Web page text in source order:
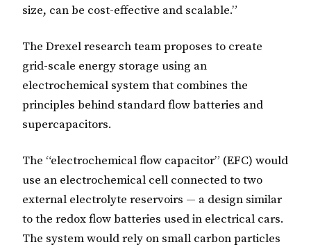
size, can be cost-effective and scalable.”
The Drexel research team proposes to create
grid-scale energy storage using an
electrochemical system that combines the
principles behind standard flow batteries and
supercapacitors.
The “electrochemical flow capacitor” (EFC) would
use an electrochemical cell connected to two
external electrolyte reservoirs — a design similar
to the redox flow batteries used in electrical cars.
The system would rely on small carbon particles